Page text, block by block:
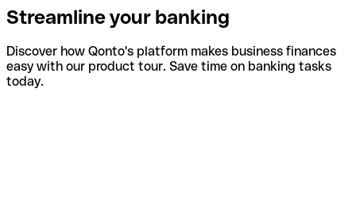
Streamline your banking
Discover how Qonto's platform makes business finances
easy with our product tour. Save time on banking tasks
today.